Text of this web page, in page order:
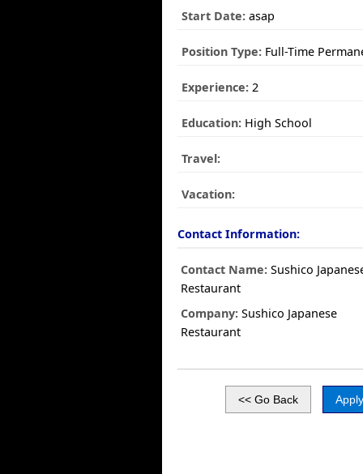
Start Date: asap
Position Type: Full-Time
Experience: 2
Education: High School
Travel:
Vacation:
Contact Information:
Contact Name: Sushico
Restaurant
Company: Sushico Japanese
Restaurant